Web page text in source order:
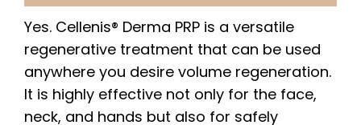
Yes. Cellenis® Derma PRP is a versatile
regenerative treatment that can be used
anywhere you desire volume regeneration.
It is highly effective not only for the face,
neck, and hands but also for safely